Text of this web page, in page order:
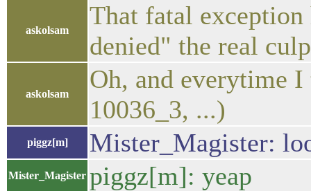
askolsam
That fatal
denied" the real
askolsam
Oh, and everytime
10036_3, ...)
piggz[m] Mister_Magister:
Mister_Magister piggz[m]: yeap